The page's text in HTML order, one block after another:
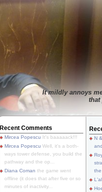
It mildly annoys
that
Recent Comments
Mircea Popescu It's baaaaack!!!
Mircea Popescu Well, it's a both-
ways tower defense, you build the
pathway and the op...
Diana Coman the game went
offline (it does that after five or so
minutes of inactivity...
N